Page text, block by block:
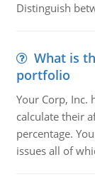
Distinguish
What is
portfolio
Your Corp, Inc.
calculate their
percentage.
issues all of